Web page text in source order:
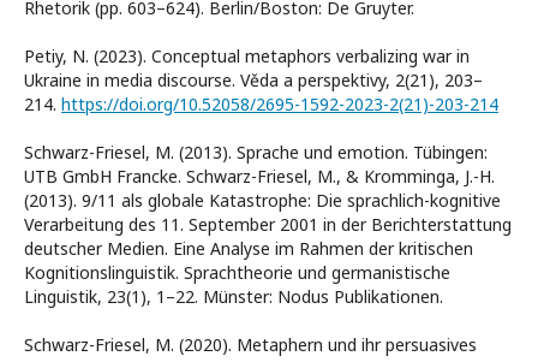
Rhetorik (pp. 603–624). Berlin/Boston: De Gruyter.
Petiy, N. (2023). Conceptual metaphors verbalizing war in
Ukraine in media discourse. Věda a perspektivy, 2(21), 203–
214. https://doi.org/10.52058/2695-1592-2023-2(21)-203-214
Schwarz-Friesel, M. (2013). Sprache und emotion. Tübingen:
UTB GmbH Francke. Schwarz-Friesel, M., & Kromminga, J.-H.
(2013). 9/11 als globale Katastrophe: Die sprachlich-kognitive
Verarbeitung des 11. September 2001 in der Berichterstattung
deutscher Medien. Eine Analyse im Rahmen der kritischen
Kognitionslinguistik. Sprachtheorie und germanistische
Linguistik, 23(1), 1–22. Münster: Nodus Publikationen.
Schwarz-Friesel, M. (2020). Metaphern und ihr persuasives